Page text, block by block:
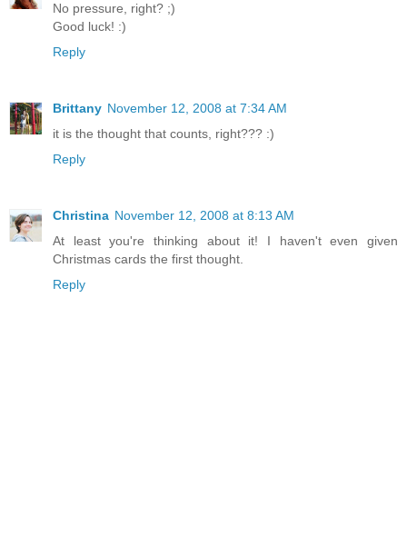
No pressure, right? ;)
Good luck! :)
Reply
Brittany November 12, 2008 at 7:34 AM
it is the thought that counts, right??? :)
Reply
Christina November 12, 2008 at 8:13 AM
At least you're thinking about it! I haven't even given
Christmas cards the first thought.
Reply